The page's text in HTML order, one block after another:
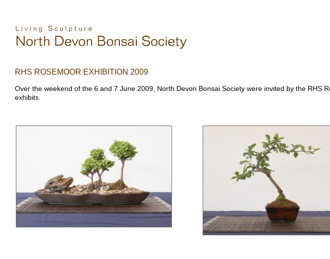
RHS ROSEMOOR EXHIBITION 2009
Over the weekend of the 6 and 7 June 2009, North Devon Bonsai Society were invited by the RHS
exhibits.